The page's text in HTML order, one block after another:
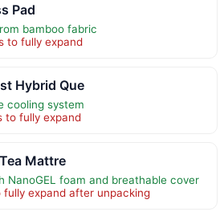
Pad
bamboo fabric
to fully expand
Hybrid Que
cooling system
to fully expand
Mattre
foam and breathable cover
expand after unpacking